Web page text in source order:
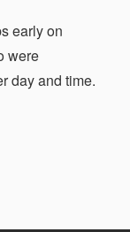
early on
were
day and time.